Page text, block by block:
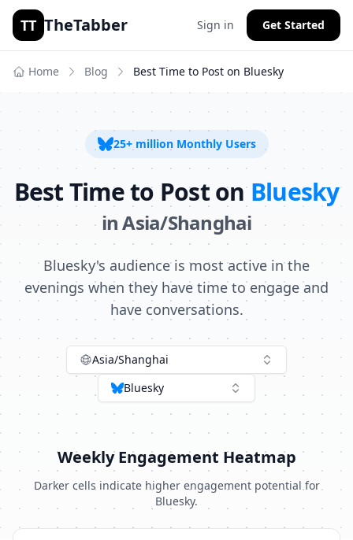
TT TheTabber Sign in Get Started
Home Blog Best Time to Post on Bluesky
25+ millionMonthly Users
Best Time to Post on Bluesky
inAsia/Shanghai
Bluesky's audience is most active in the
evenings when they have time to engage and
have conversations.
Asia/Shanghai
Bluesky
Weekly Engagement Heatmap
Darker cells indicate higher engagement potential for
Bluesky.